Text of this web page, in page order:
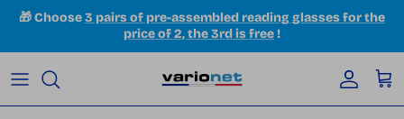
Skip to content
🎁 Choose3 pairs of pre-assembled reading glasses for the
price of 2, the 3rd is free!
Account